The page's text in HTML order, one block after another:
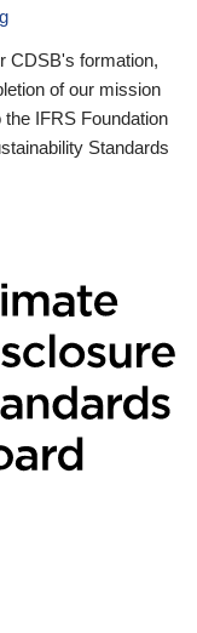
CDSB's formation,
of our mission
IFRS Foundation
Standards